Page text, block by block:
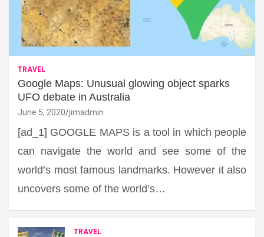
TRAVEL
Google Maps: Unusual glowing object sparks
UFO debate in Australia
June 5, 2020 jimadmin
[ad_1] GOOGLE MAPS is a tool in which people
can navigate the world and see some of the
world’s most famous landmarks. However it also
uncovers some of the world’s…
TRAVEL